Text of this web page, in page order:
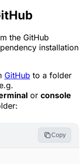
the GitHub
installation
GitHub to a folder
or console
Copy